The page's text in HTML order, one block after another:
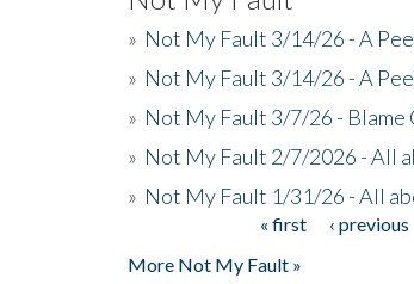
» Not My Fault 3/14/26 - A
» Not My Fault 3/14/26 - A
» Not My Fault 3/7/26 -
» Not My Fault 2/7/2026 - All
» Not My Fault 1/31/26 - All
« first ‹ previous
More Not My Fault »